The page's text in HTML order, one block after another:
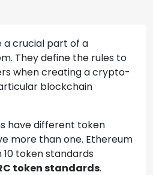
a crucial part of a
They define the rules to
when creating a crypto-
blockchain
have different token
more than one. Ethereum
token standards
token standards.